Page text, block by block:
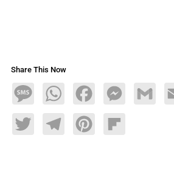
Share This Now
MessageWhatsAppFacebookMessengerGmail
TwitterTelegramPinterestFlipboard